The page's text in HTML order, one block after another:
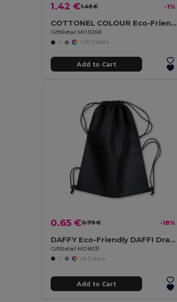
1.42 €1.43 € -1%
COTTONEL COLOUR Eco-Friendly 140gsm Cotton Shopping Tote Bag
GiftRetail MO9268
+20 Colors
Add to Cart
0.65 €0.79 € -18%
DAFFY Eco-Friendly DAFFI Drawstring Bag 80gsm
GiftRetail MO8031
+5 Colors
Add to Cart